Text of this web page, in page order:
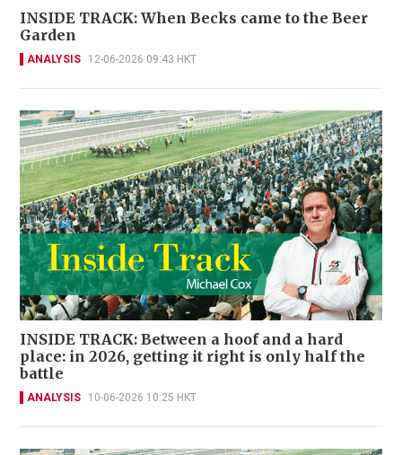
INSIDE TRACK: When Becks came to the Beer
Garden
ANALYSIS 12-06-2026 09:43 HKT
INSIDE TRACK: Between a hoof and a hard
place: in 2026, getting it right is only half the
battle
ANALYSIS 10-06-2026 10:25 HKT